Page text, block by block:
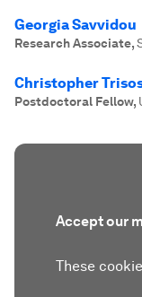
Georgia Savvidou
Research Associate,
Christopher
Postdoctoral Fellow,
Accept our
These